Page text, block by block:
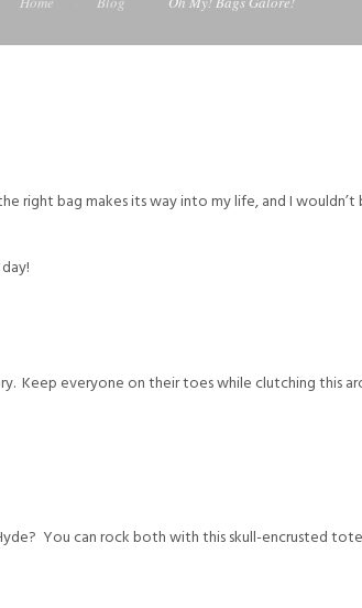
right bag makes its way into my life, and I
Keep everyone on their toes while clutching this
You can rock both with this skull-encrusted